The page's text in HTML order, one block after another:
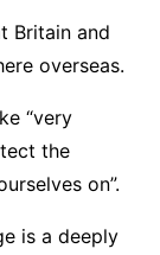
Britain and
overseas.
“very
the
on”.
is a deeply